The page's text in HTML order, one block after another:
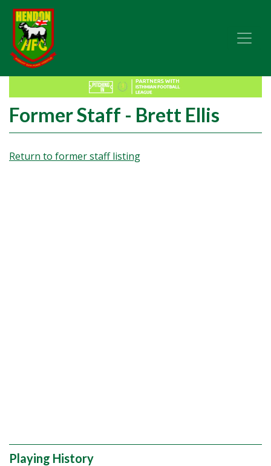
Former Staff - Brett Ellis
Return to former staff listing
Playing History